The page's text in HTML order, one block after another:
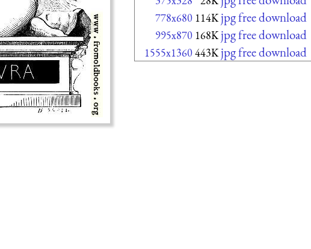
778x680 114K jpg free download
995x870 168K jpg free download
1555x1360443K jpg free download